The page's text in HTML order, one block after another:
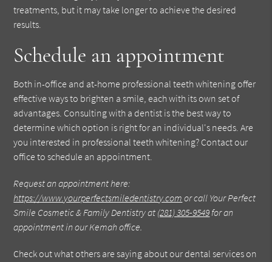
treatments, but it may take longer to achieve the desired
results.
Schedule an appointment
Both in-office and at-home professional teeth whitening offer
effective ways to brighten a smile, each with its own set of
advantages. Consulting with a dentist is the best way to
determine which option is right for an individual's needs. Are
you interested in professional teeth whitening? Contact our
office to schedule an appointment.
Request an appointment here:
https://www.yourperfectsmiledentistry.com or call Your Perfect
Smile Cosmetic & Family Dentistry at (281) 305-9549 for an
appointment in our Kemah office.
Check out what others are saying about our dental services on